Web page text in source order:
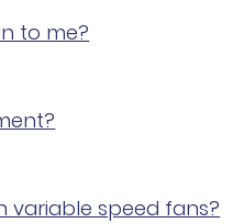
to me?
variable speed fans?